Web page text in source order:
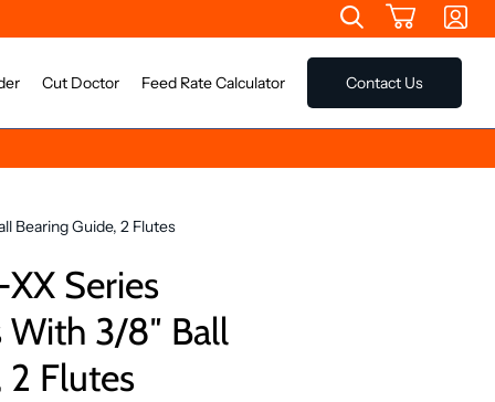
Cut Doctor Feed Rate Calculator Contact Us
Bearing Guide, 2 Flutes
Series
3/8″ Ball
2 Flutes